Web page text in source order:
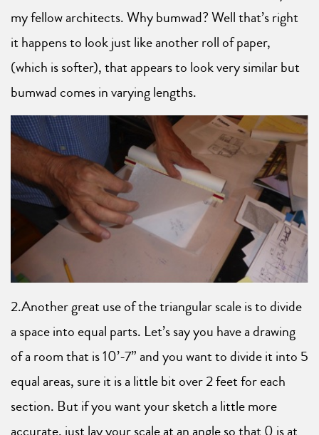
my fellow architects. Why bumwad? Well that’s right
it happens to look just like another roll of paper,
(which is softer), that appears to look very similar but
bumwad comes in varying lengths.
2.Another great use of the triangular scale is to divide
a space into equal parts. Let’s say you have a drawing
of a room that is 10’-7” and you want to divide it into 5
equal areas, sure it is a little bit over 2 feet for each
section. But if you want your sketch a little more
accurate, just lay your scale at an angle so that 0 is at